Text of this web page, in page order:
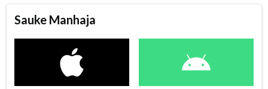
Sauke Manhaja